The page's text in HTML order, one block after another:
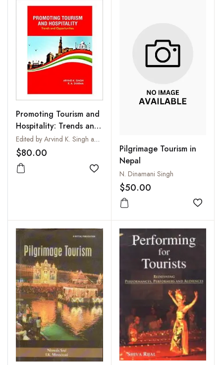
Promoting Tourism and
Hospitality: Trends and
Opportunities
Edited by Arvind K. Singh and R.A. Sharma
$80.00
Add to wishlist
Pilgrimage Tourism in
Nepal
N. Dinamani Singh
$50.00
Add